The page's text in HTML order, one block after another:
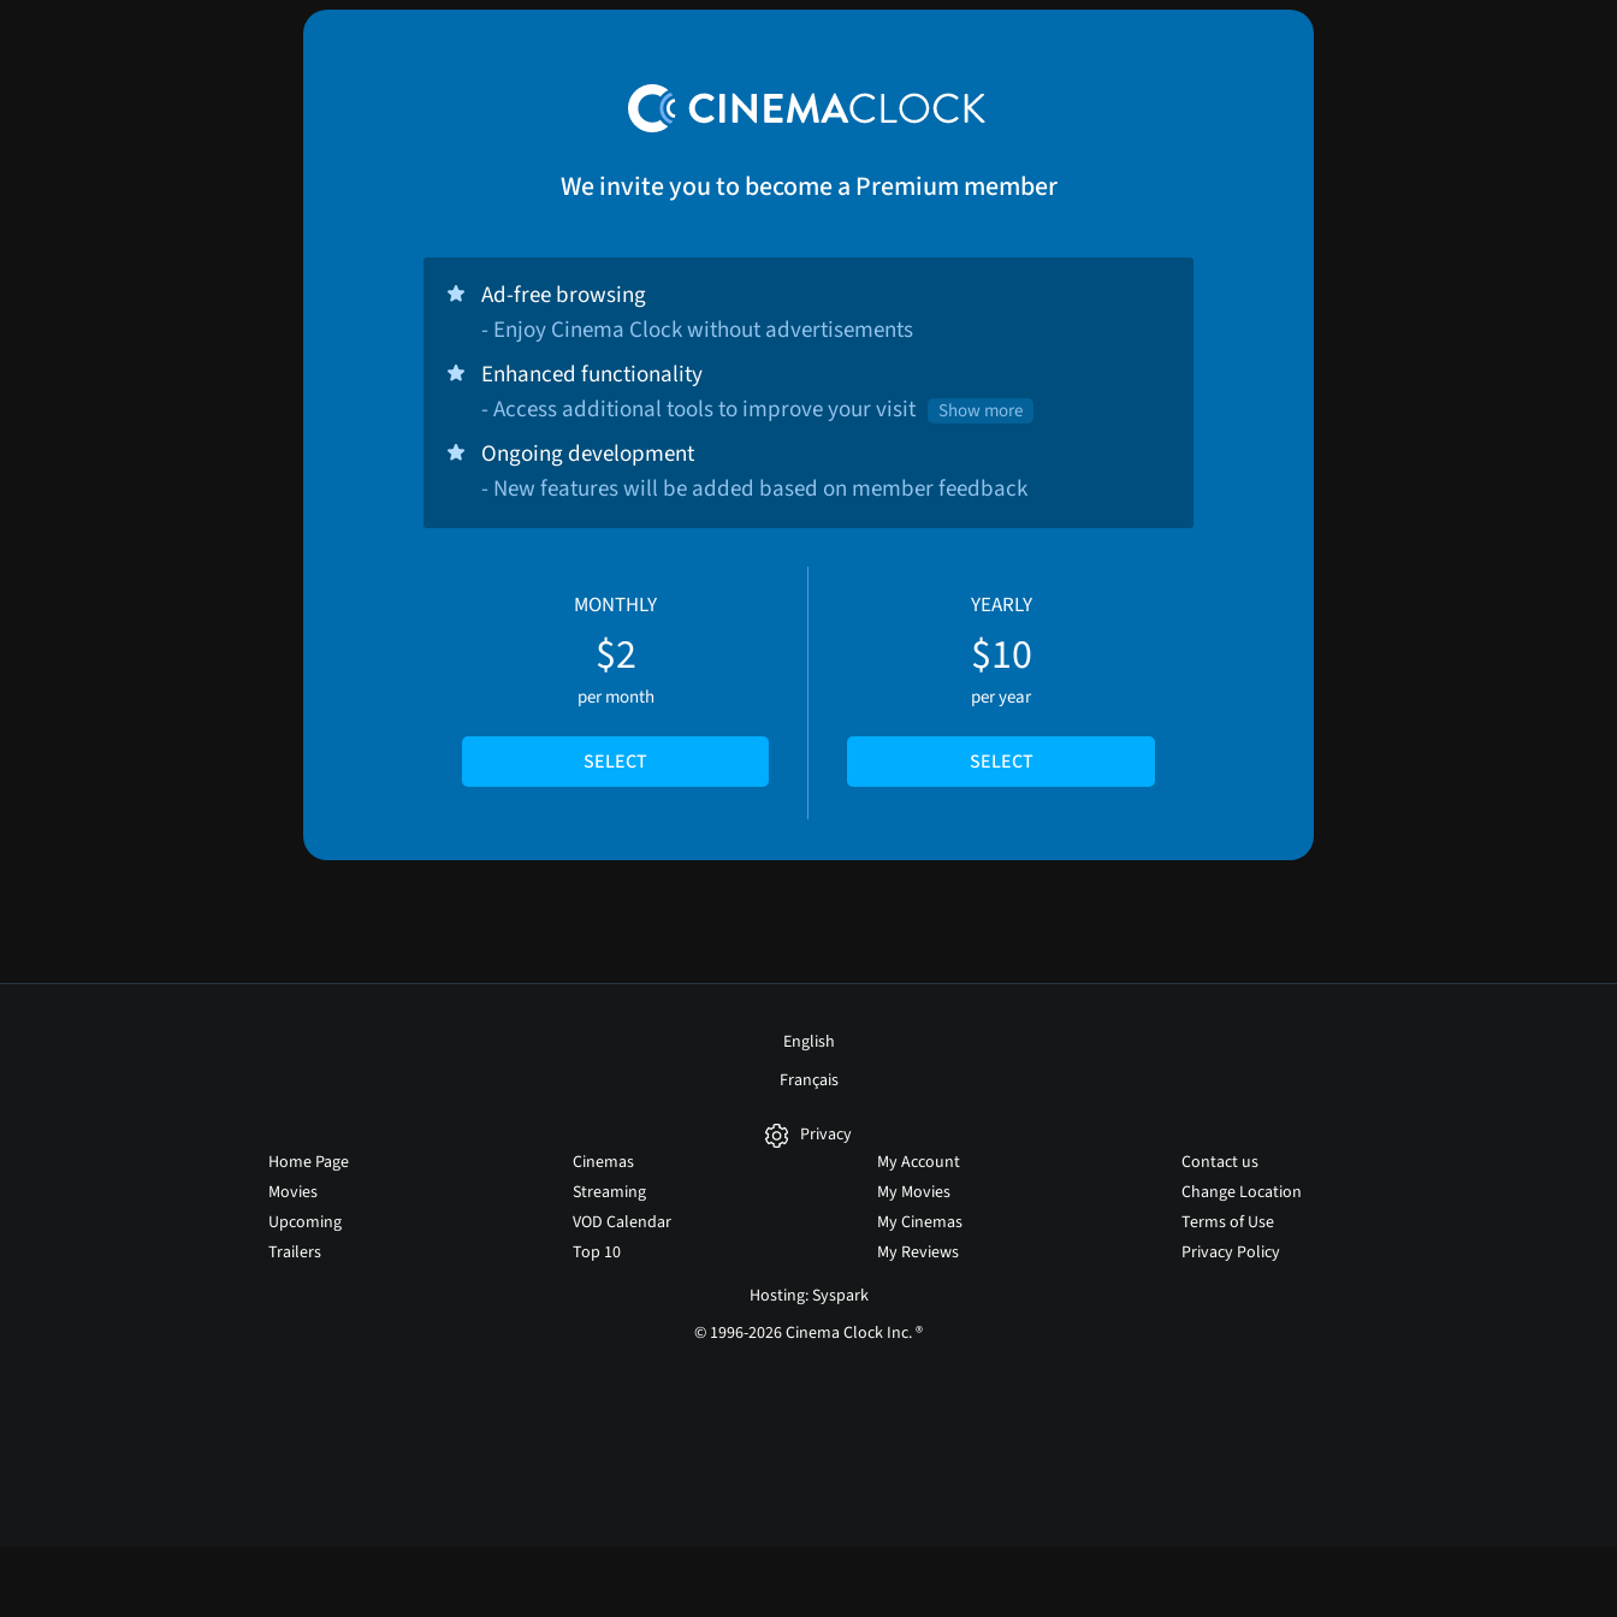
We invite you to become a Premium member
Ad-free browsing
- Enjoy Cinema Clock without advertisements
Enhanced functionality
- Access additional tools to improve your visit
Show more
Ongoing development
- New features will be added based on member feedback
MONTHLY
$2
per month
SELECT
YEARLY
$10
per year
SELECT
English
Français
Privacy
Home Page
Movies
Upcoming
Trailers
Cinemas
Streaming
VOD Calendar
Top 10
My Account
My Movies
My Cinemas
My Reviews
Contact us
Change Location
Terms of Use
Privacy Policy
Hosting: Syspark
© 1996-2026 Cinema Clock Inc. ®